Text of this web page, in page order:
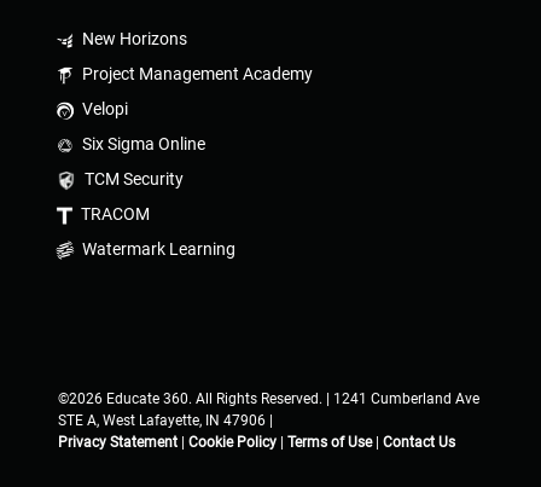
New Horizons
Project Management Academy
Velopi
Six Sigma Online
TCM Security
TRACOM
Watermark Learning
©2026 Educate 360. All Rights Reserved. | 1241 Cumberland Ave
STE A, West Lafayette, IN 47906 |
Privacy Statement
Cookie Policy Terms of Use| Contact Us